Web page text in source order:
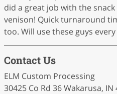
did a great job with the
venison! Quick turnaround
too. Will use these guys
Contact Us
ELM Custom Processing
30425 Co Rd 36 Wakarusa, IN